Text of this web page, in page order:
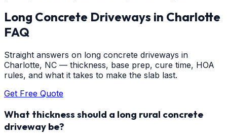
Long Concrete Driveways in Charlotte
FAQ
Straight answers on long concrete driveways in
Charlotte, NC — thickness, base prep, cure time, HOA
rules, and what it takes to make the slab last.
Get Free Quote
What thickness should a long rural concrete
driveway be?